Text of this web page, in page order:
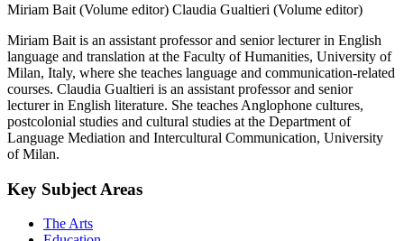
Miriam Bait (Volume editor) Claudia Gualtieri (Volume editor)
Miriam Bait is an assistant professor and senior lecturer in English
language and translation at the Faculty of Humanities, University of
Milan, Italy, where she teaches language and communication-related
courses. Claudia Gualtieri is an assistant professor and senior
lecturer in English literature. She teaches Anglophone cultures,
postcolonial studies and cultural studies at the Department of
Language Mediation and Intercultural Communication, University
of Milan.
Key Subject Areas
The Arts